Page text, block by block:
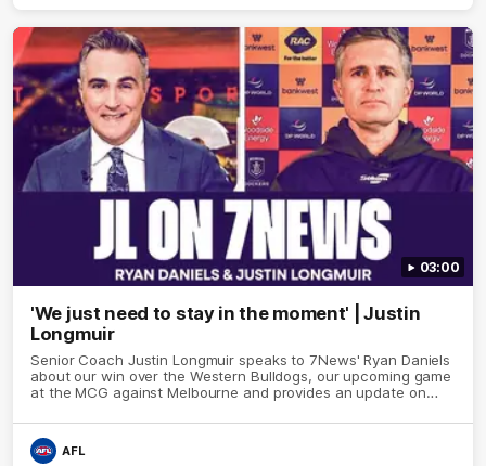
03:00
'We just need to stay in the moment' | Justin
Longmuir
Senior Coach Justin Longmuir speaks to 7News' Ryan Daniels
about our win over the Western Bulldogs, our upcoming game
at the MCG against Melbourne and provides an update on
AFL